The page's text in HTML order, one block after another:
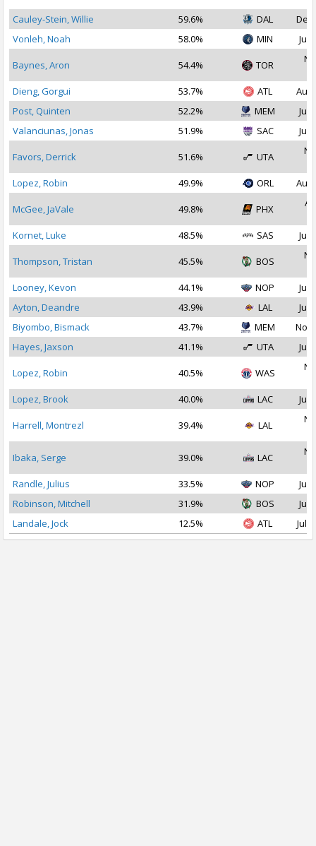
Cauley-Stein, Willie
59.6% DAL
Dec
Vonleh, Noah
58.0% MIN Jul
Baynes, Aron 54.4% TOR
Dieng, Gorgui
53.7% ATL
Aug
Post, Quinten
52.2% MEM
Jul
Valanciunas, Jonas
51.9% SAC Jul
Favors, Derrick 51.6% UTA
Lopez, Robin
49.9% ORL Aug
McGee, JaVale 49.8% PHX
Kornet, Luke
48.5% SAS Jul
Thompson, Tristan 45.5% BOS
Looney, Kevon
44.1% NOP
Jul
Ayton, Deandre
43.9% LAL
Jul
Biyombo, Bismack
43.7% MEM
Nov
Hayes, Jaxson
41.1% UTA Jul
Lopez, Robin 40.5% WAS
Lopez, Brook
40.0% LAC Jul
Harrell, Montrezl 39.4% LAL
Ibaka, Serge 39.0% LAC
Randle, Julius
33.5% NOP
Jul
Robinson, Mitchell
31.9% BOS
Jul
Landale, Jock
12.5% ATL Jul